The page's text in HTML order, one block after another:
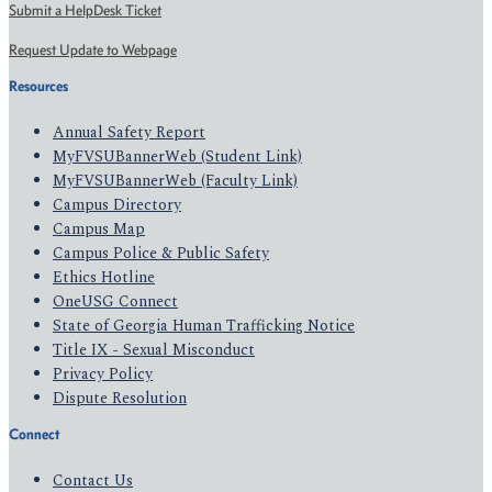
Submit a HelpDesk Ticket
Request Update to Webpage
Resources
Annual Safety Report
MyFVSUBannerWeb (Student Link)
MyFVSUBannerWeb (Faculty Link)
Campus Directory
Campus Map
Campus Police & Public Safety
Ethics Hotline
OneUSG Connect
State of Georgia Human Trafficking Notice
Title IX - Sexual Misconduct
Privacy Policy
Dispute Resolution
Connect
Contact Us